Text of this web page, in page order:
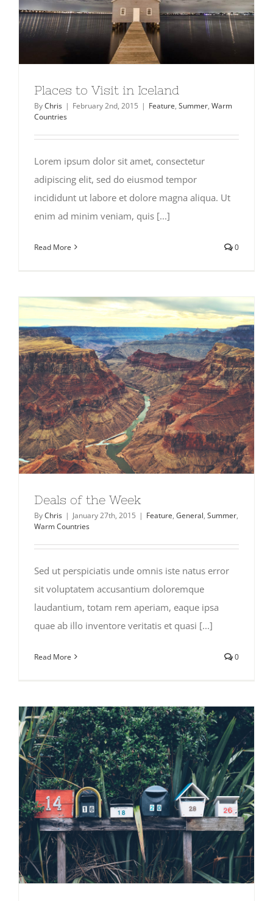
Places to Visit in Iceland
ByChris | February 2nd, 2015 | Feature, Summer, Warm
Countries
Lorem ipsum dolor sit amet, consectetur
adipiscing elit, sed do eiusmod tempor
incididunt ut labore et dolore magna aliqua. Ut
enim ad minim veniam, quis [...]
Read More 0
Deals of the Week
ByChris | January 27th, 2015 | Feature, General, Summer,
Warm Countries
Sed ut perspiciatis unde omnis iste natus error
sit voluptatem accusantium doloremque
laudantium, totam rem aperiam, eaque ipsa
quae ab illo inventore veritatis et quasi [...]
Read More 0